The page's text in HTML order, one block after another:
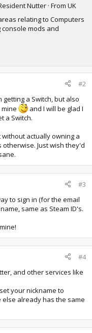
Nutter · From UK
relating to Computers
console mods and
#2
a Switch, but also
and I will be glad I
a Switch.
actually owning a
Just wish they'd
#3
to sign in (for the email
same as Steam ID's.
#4
and other services like
your nickname to
already has the same